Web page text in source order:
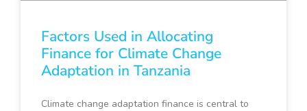
Factors Used in Allocating
Finance for Climate Change
Adaptation in Tanzania
Climate change adaptation finance is central to